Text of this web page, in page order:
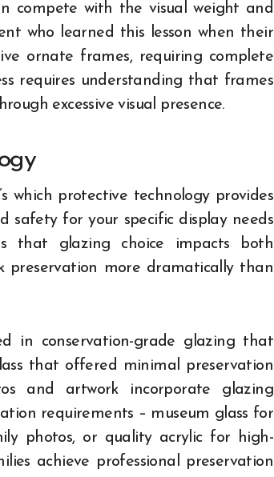
compete with the visual weight and
who learned this lesson when their
ornate frames, requiring complete
requires understanding that frames
excessive visual presence.
which protective technology provides
safety for your specific display needs
that glazing choice impacts both
preservation more dramatically than
in conservation-grade glazing that
that offered minimal preservation
and artwork incorporate glazing
requirements – museum glass for
photos, or quality acrylic for high-
achieve professional preservation